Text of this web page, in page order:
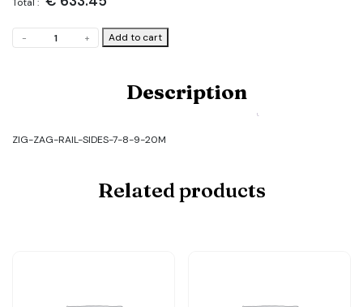
-
zag
+ Add to cart
Description
ZIG-ZAG-RAIL-SIDES-7-8-9-20M
Related products